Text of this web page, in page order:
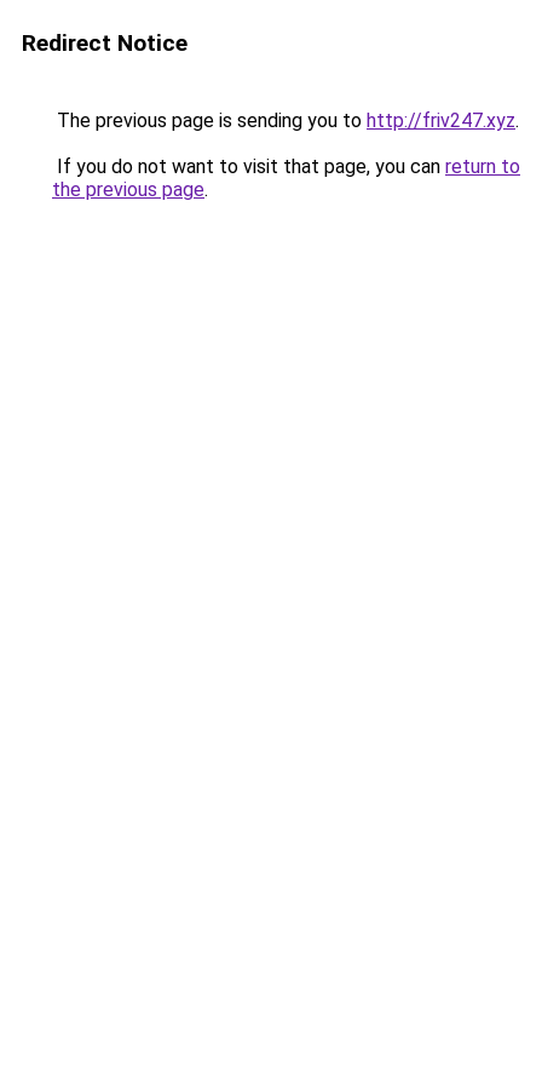
Redirect Notice
The previous page is sending you to http://friv247.xyz.
If you do not want to visit that page, you can return to
the previous page.